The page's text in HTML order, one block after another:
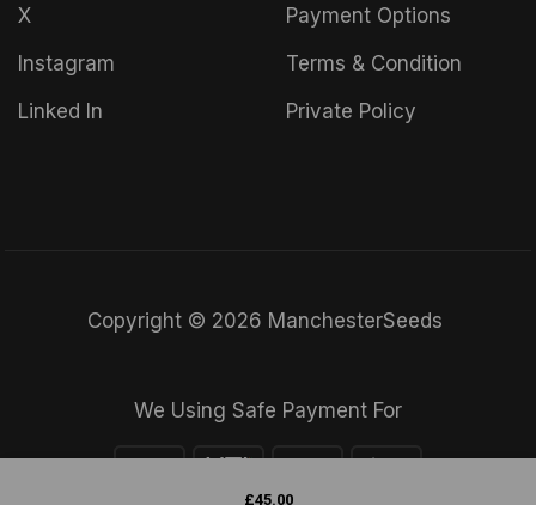
£45.00
X
Instagram
Linked In
Payment Options
Terms & Condition
Private Policy
Copyright © 2026 ManchesterSeeds
We Using Safe Payment For